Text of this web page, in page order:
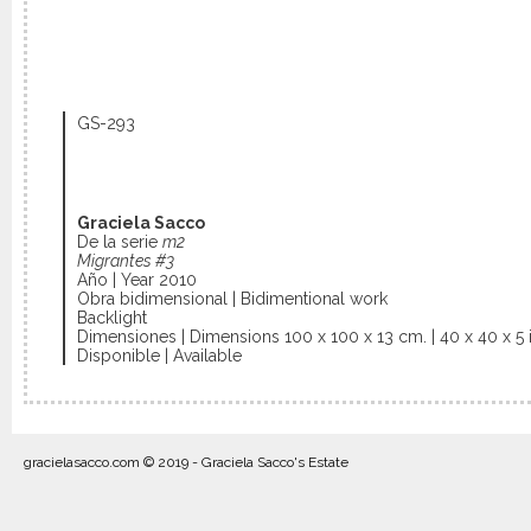
GS-293
Graciela Sacco
De la serie m2
Migrantes #3
Año | Year 2010
Obra bidimensional | Bidimentional work
Backlight
Dimensiones | Dimensions 100 x 100 x 13 cm. | 40 x 40 x 5
Disponible | Available
gracielasacco.com © 2019 - Graciela Sacco's Estate